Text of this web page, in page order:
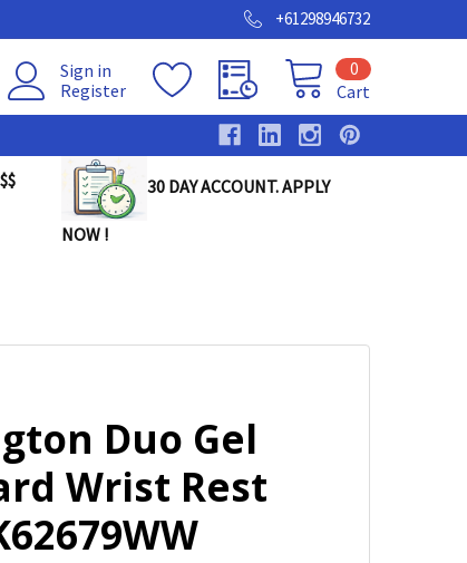
+61298946732
Sign in
Register
Cart
0
30 DAY ACCOUNT. APPLY
NOW !
Duo Gel
Wrist Rest